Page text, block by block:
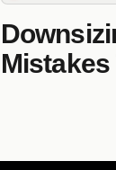
Mistakes